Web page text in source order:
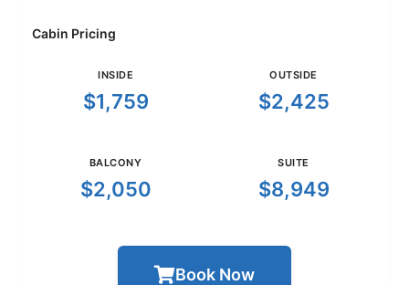
Cabin Pricing
INSIDE
$1,759
OUTSIDE
$2,425
BALCONY
$2,050
SUITE
$8,949
Book Now